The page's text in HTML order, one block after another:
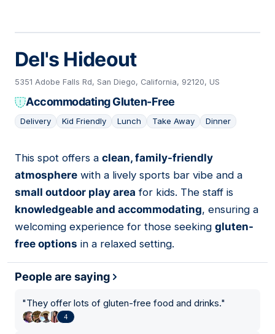
Del's Hideout
5351 Adobe Falls Rd, San Diego, California, 92120, US
Accommodating Gluten-Free
Delivery Kid Friendly Lunch Take Away Dinner
06
This spot offers a clean, family-friendly
atmosphere with a lively sports bar vibe and a
small outdoor play area for kids. The staff is
knowledgeable and accommodating, ensuring a
welcoming experience for those seeking gluten-
free options in a relaxed setting.
People are saying
"They offer lots of gluten-free food and drinks."
4